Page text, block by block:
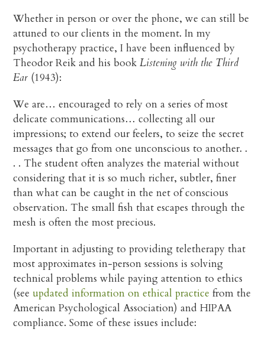
Whether in person or over the phone, we can still be
attuned to our clients in the moment. In my
psychotherapy practice, I have been influenced by
Theodor Reik and his bookListening with the Third
Ear (1943):
We are… encouraged to rely on a series of most
delicate communications… collecting all our
impressions; to extend our feelers, to seize the secret
messages that go from one unconscious to another. .
. . The student often analyzes the material without
considering that it is so much richer, subtler, finer
than what can be caught in the net of conscious
observation. The small fish that escapes through the
mesh is often the most precious.
Important in adjusting to providing teletherapy that
most approximates in-person sessions is solving
technical problems while paying attention to ethics
(see updated information on ethical practice from the
American Psychological Association) and HIPAA
compliance. Some of these issues include: